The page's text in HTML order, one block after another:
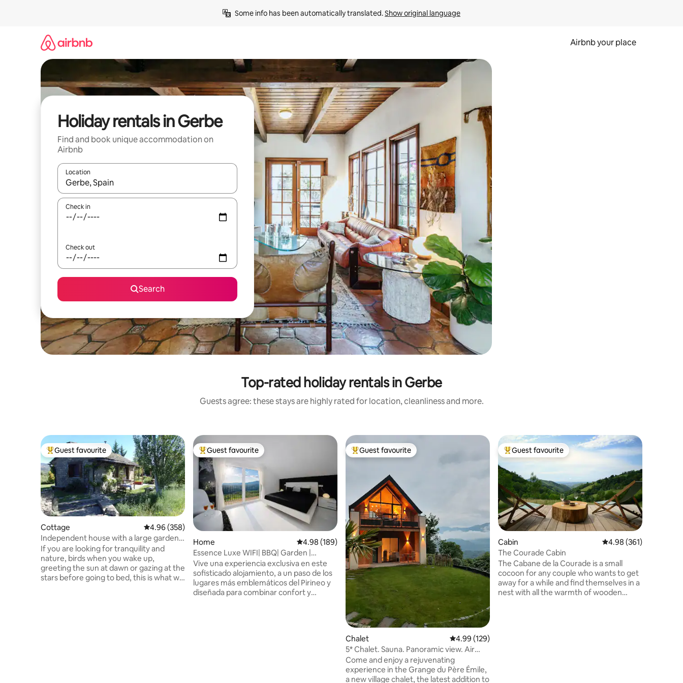
Some info has been automatically translated. Show original language
Airbnb your place
Holiday rentals in Gerbe
Find and book unique accommodation on
Airbnb
Location
When results are available, navigate with the up and down arrow keys or explore by touch or swipe gestures.
Check in
Check out
Search
Top-rated holiday rentals in Gerbe
Guests agree: these stays are highly rated for location, cleanliness and more.
Top guest favourite
Guest favourite
Cottage 4.96 out of 5 average rating, 358 reviews
4.96 (358)
Independent house with a large garden
(Casa Gautama)
If you are looking for tranquility and
nature, birds when you wake up,
greeting the sun at dawn or gazing at the
stars before going to bed, this is what we
Top guest favourite
Guest favourite
Home 4.98 out of 5 average rating, 189 reviews
4.98 (189)
Essence Luxe WIFI| BBQ| Garden |
Parking|Bathtub
Vive una experiencia exclusiva en este
sofisticado alojamiento, a un paso de los
lugares más emblemáticos del Pirineo y
diseñada para combinar confort y
Top guest favourite
Guest favourite
Chalet 4.99 out of 5 average rating, 129 reviews
4.99 (129)
5* Chalet. Sauna. Panoramic view. Air
conditioning. Electric terminal.
Come and enjoy a rejuvenating
experience in the Grange du Père Émile,
a new village chalet, the latest addition to
Top guest favourite
Guest favourite
Cabin 4.98 out of 5 average
4.98 (361)
The Courade Cabin
The Cabane de la Courade is a small
cocoon for any couple who wants to get
away for a while and find themselves in a
nest with all the warmth of wooden